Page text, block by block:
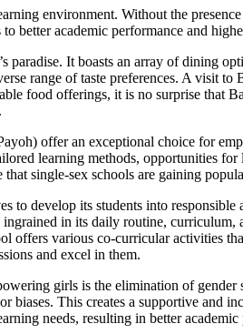
environment. Without the
better academic performance and
It boasts an array of dining
range of taste preferences. A visit
food offerings, it is no surprise that
offer an exceptional choice for
learning methods, opportunities
single-sex schools are gaining
to develop its students into
in its daily routine,
offers various co-curricular activities
and excel in them.
girls is the elimination of
biases. This creates a supportive
needs, resulting in better